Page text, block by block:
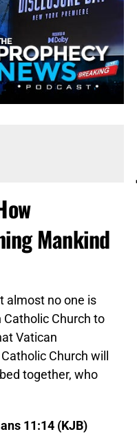
Mankind
almost no one is
Church to
Vatican
Church will
together, who
11:14 (KJB)